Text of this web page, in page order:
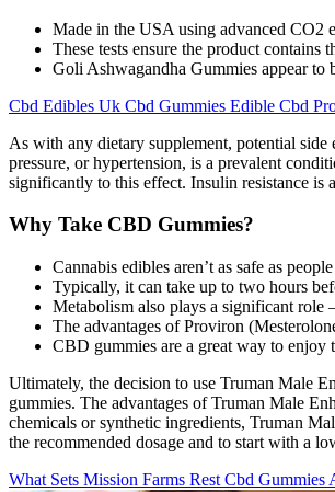
Made in the USA using advanced CO2
These tests ensure the product contains
Goli Ashwagandha Gummies appear to
Cbd Edibles Uk Cbd Gummies Edible Cbd
As with any dietary supplement, potential
pressure, or hypertension, is a prevalent
significantly to this effect. Insulin resistance is
Why Take CBD Gummies?
Cannabis edibles aren’t as safe as
Typically, it can take up to two hours
Metabolism also plays a significant role
The advantages of Proviron
CBD gummies are a great way to
Ultimately, the decision to use Truman Male
gummies. The advantages of Truman Male
chemicals or synthetic ingredients, Truman
the recommended dosage and to start with a
What Sets Mission Farms Rest Cbd Gummies